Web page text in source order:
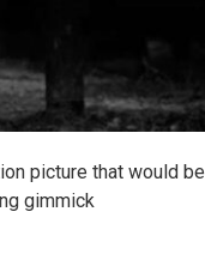
picture that would be
gimmick